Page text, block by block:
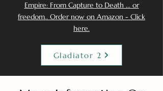
Empire: From Capture to Death ... or
freedom.. Order now on Amazon - Click
here.
Gladiator 2